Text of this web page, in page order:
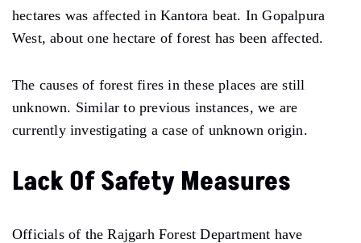
hectares was affected in Kantora beat. In Gopalpura
West, about one hectare of forest has been affected.
The causes of forest fires in these places are still
unknown. Similar to previous instances, we are
currently investigating a case of unknown origin.
Lack Of Safety Measures
Officials of the Rajgarh Forest Department have